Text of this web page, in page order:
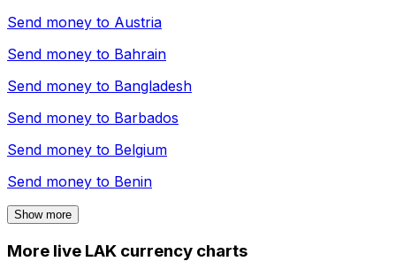
Send money to Austria
Send money to Bahrain
Send money to Bangladesh
Send money to Barbados
Send money to Belgium
Send money to Benin
Show more
More live LAK currency charts